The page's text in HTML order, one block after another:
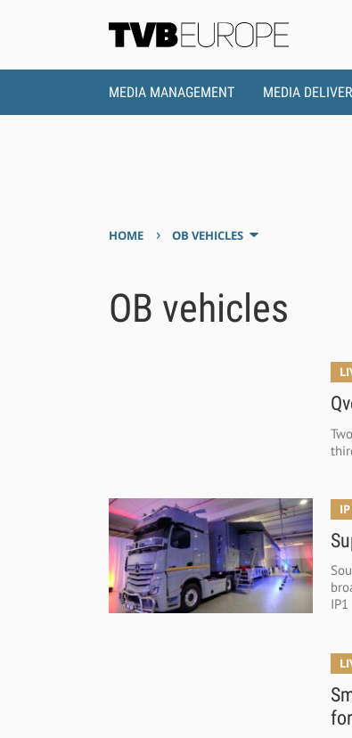
MEDIA MANAGEMENT MEDIA
HOME › OB VEHICLES
OB vehicles
IP1